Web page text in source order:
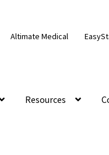
Altimate Medical
Resources